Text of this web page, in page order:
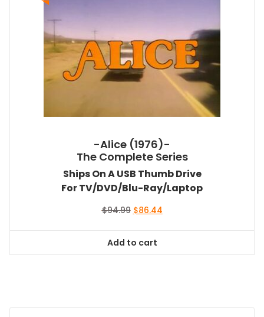
-Alice (1976)-
The Complete Series
Ships On A USB Thumb Drive
For TV/DVD/Blu-Ray/Laptop
$94.99 Original
$94.99.
$86.44Current
Add to cart